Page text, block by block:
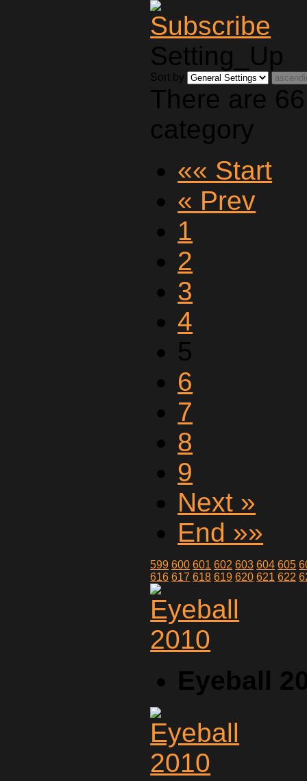
Setting_Up
Sort by
There are
category
«« Start
« Prev
1
2
3
4
5
6
7
8
9
Next »
End »»
599 600 601 602 603 604 605
616 617 618 619 620 621 622
Eyeball